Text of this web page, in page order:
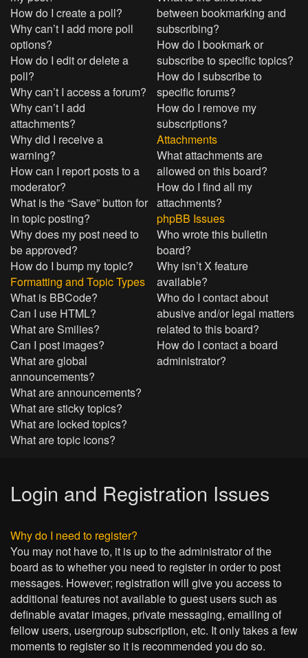
How do I create a poll?
Why can’t I add more poll
options?
How do I edit or delete a
poll?
Why can’t I access a forum?
Why can’t I add
attachments?
Why did I receive a
warning?
How can I report posts to a
moderator?
What is the “Save” button for
in topic posting?
Why does my post need to
be approved?
How do I bump my topic?
Formatting and Topic Types
What is BBCode?
Can I use HTML?
What are Smilies?
Can I post images?
What are global
announcements?
What are announcements?
What are sticky topics?
What are locked topics?
What are topic icons?
between bookmarking and
subscribing?
How do I bookmark or
subscribe to specific topics?
How do I subscribe to
specific forums?
How do I remove my
subscriptions?
Attachments
What attachments are
allowed on this board?
How do I find all my
attachments?
phpBB Issues
Who wrote this bulletin
board?
Why isn’t X feature
available?
Who do I contact about
abusive and/or legal matters
related to this board?
How do I contact a board
administrator?
Login and Registration Issues
Why do I need to register?
You may not have to, it is up to the administrator of the
board as to whether you need to register in order to post
messages. However; registration will give you access to
additional features not available to guest users such as
definable avatar images, private messaging, emailing of
fellow users, usergroup subscription, etc. It only takes a few
moments to register so it is recommended you do so.